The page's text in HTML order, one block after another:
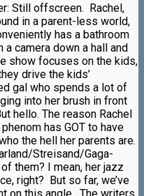
Still offscreen. Rachel,
in a parent-less world,
has a bathroom
a camera down a hall and
show focuses on the kids,
drive the kids’
gal who spends a lot of
into her brush in front
hello. The reason Rachel
has GOT to have
the hell her parents are.
Streisand/Gaga-
them? I mean, her jazz
right? But so far, we’ve